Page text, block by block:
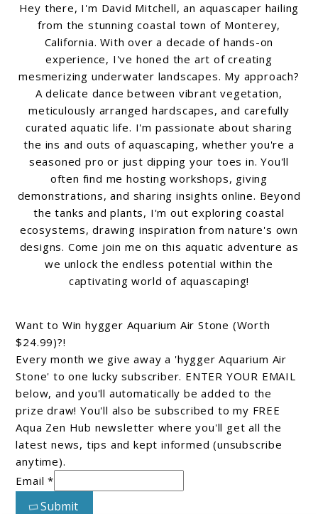
Hey there, I'm David Mitchell, an aquascaper hailing
from the stunning coastal town of Monterey,
California. With over a decade of hands-on
experience, I've honed the art of creating
mesmerizing underwater landscapes. My approach?
A delicate dance between vibrant vegetation,
meticulously arranged hardscapes, and carefully
curated aquatic life. I'm passionate about sharing
the ins and outs of aquascaping, whether you're a
seasoned pro or just dipping your toes in. You'll
often find me hosting workshops, giving
demonstrations, and sharing insights online. Beyond
the tanks and plants, I'm out exploring coastal
ecosystems, drawing inspiration from nature's own
designs. Come join me on this aquatic adventure as
we unlock the endless potential within the
captivating world of aquascaping!
Want to Win hygger Aquarium Air Stone (Worth
$24.99)?!
Every month we give away a 'hygger Aquarium Air
Stone' to one lucky subscriber. ENTER YOUR EMAIL
below, and you'll automatically be added to the
prize draw! You'll also be subscribed to my FREE
Aqua Zen Hub newsletter where you'll get all the
latest news, tips and kept informed (unsubscribe
anytime).
Email *
Submit